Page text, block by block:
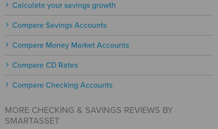
Calculate your savings growth
Compare Savings Accounts
Compare Money Market Accounts
Compare CD Rates
Compare Checking Accounts
MORE CHECKING & SAVINGS REVIEWS BY
SMARTASSET